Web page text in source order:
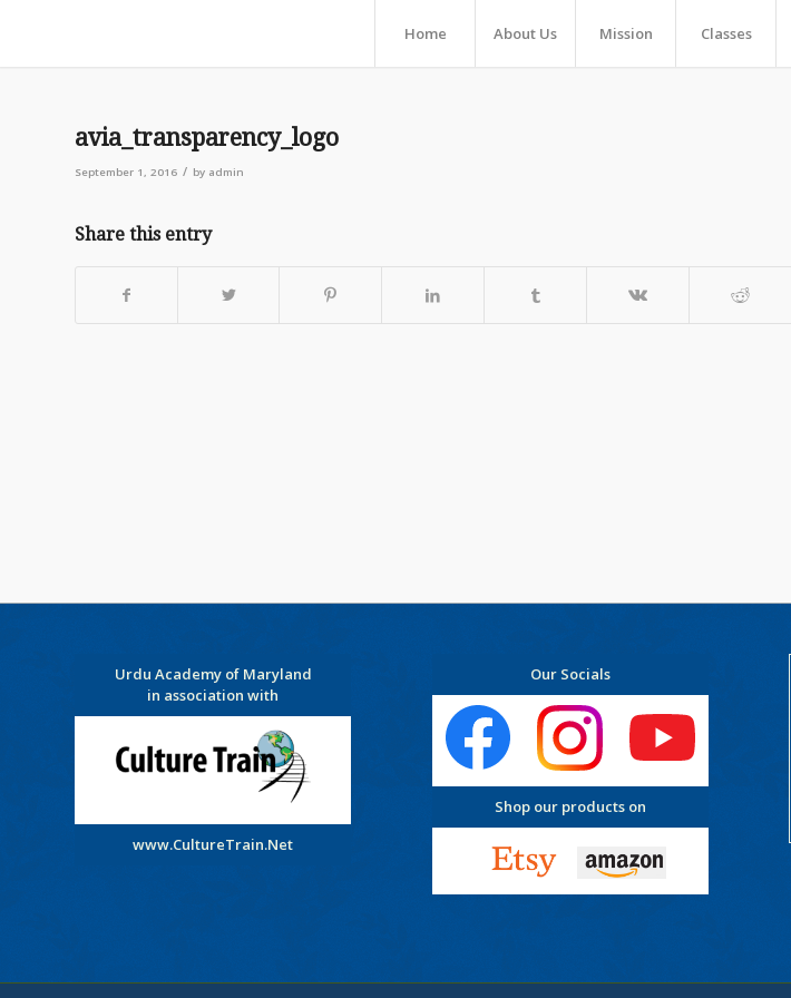
Home About Us Mission Classes
avia_transparency_logo
September 1, 2016 / by admin
Share this entry
Urdu Academy of Maryland
in association with
www.CultureTrain.Net
Our Socials
Shop our products on